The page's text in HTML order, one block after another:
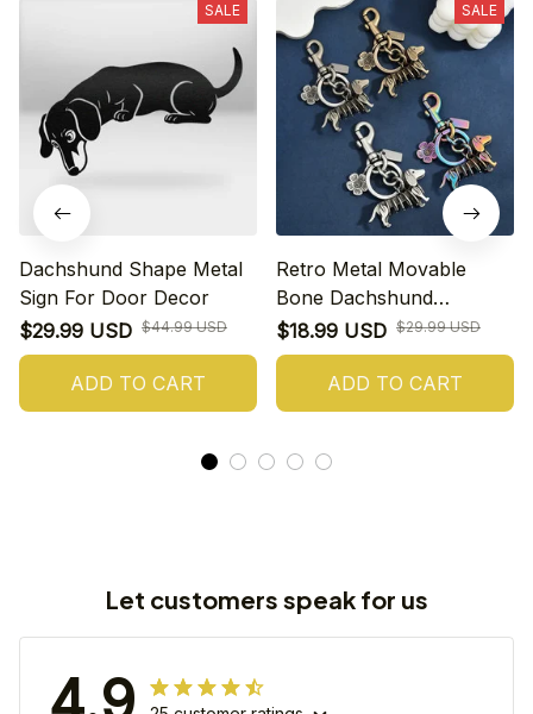
SALE
Dachshund Shape Metal
Sign For Door Decor
$29.99 USD $44.99 USD
ADD TO CART
SALE
Retro Metal Movable
Bone Dachshund
Keychains
$18.99 USD $29.99 USD
ADD TO CART
Let customers speak for us